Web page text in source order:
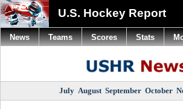
U.S. Hockey Report
July August September October
News Teams Scores Stats